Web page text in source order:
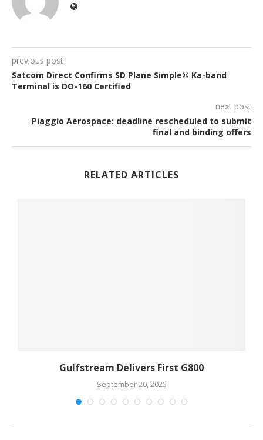
previous post
Satcom Direct Confirms SD Plane Simple® Ka-band
Terminal is DO-160 Certified
next post
Piaggio Aerospace: deadline rescheduled to submit
final and binding offers
RELATED ARTICLES
Gulfstream Delivers First G800
September 20, 2025